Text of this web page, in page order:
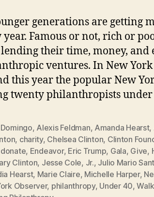
generations are getting
year. Famous or not, rich or
their time, money, and
ventures. In New York
this year the popular New
twenty philanthropists
, Alexis Feldman, Amanda Hearst,
, charity, Chelsea Clinton, Clinton
donate, Endeavor, Eric Trump, Gala, Give,
Clinton, Jesse Cole, Jr., Julio Mario
Hearst, Marie Claire, Michelle Harper,
Observer, philanthropy, Under 40,